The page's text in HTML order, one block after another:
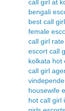
call girl at
bengali
best call
female
call girl
escort call
kolkata hot
call girl
housewife
hot call girl